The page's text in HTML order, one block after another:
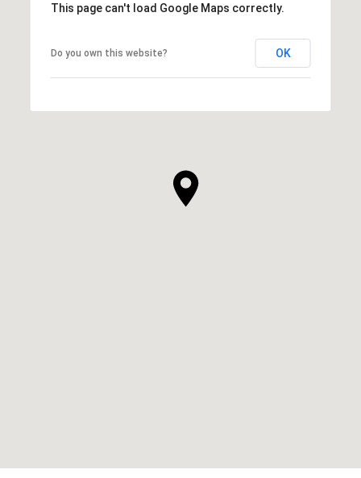
This page can't load Google Maps correctly.
Do you own this website? OK